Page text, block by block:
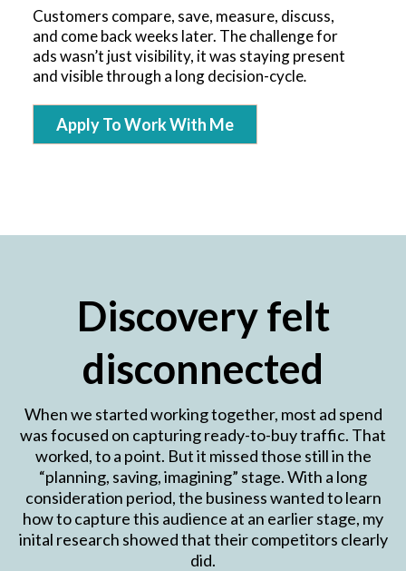
Customers compare, save, measure, discuss,
and come back weeks later. The challenge for
ads wasn’t just visibility, it was staying present
and visible through a long decision-cycle.
Apply To Work With Me
Discovery felt
disconnected
When we started working together, most ad spend
was focused on capturing ready-to-buy traffic. That
worked, to a point. But it missed those still in the
“planning, saving, imagining” stage. With a long
consideration period, the business wanted to learn
how to capture this audience at an earlier stage, my
inital research showed that their competitors clearly
did.